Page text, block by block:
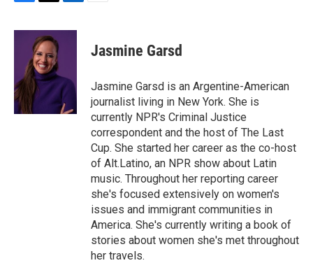
c
o
k
i
t
t
e
r
n
I
n
Jasmine Garsd
Jasmine Garsd is an Argentine-American
journalist living in New York. She is
currently NPR's Criminal Justice
correspondent and the host of The Last
Cup. She started her career as the co-host
of Alt.Latino, an NPR show about Latin
music. Throughout her reporting career
she's focused extensively on women's
issues and immigrant communities in
America. She's currently writing a book of
stories about women she's met throughout
her travels.